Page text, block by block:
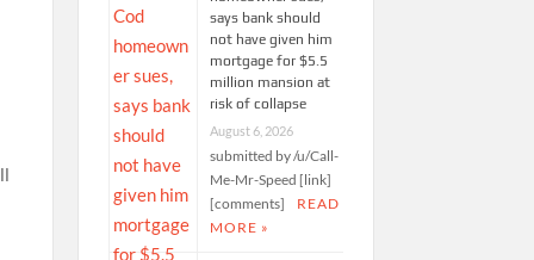
says bank should
not have given him
mortgage for $5.5
million mansion at
risk of collapse
August 6, 2026
submitted by /u/Call-
Me-Mr-Speed [link]
[comments]
READ
MORE »